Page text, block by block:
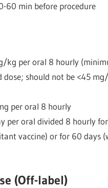
60 min before procedure
kg per oral 8 hourly
dose; should not be <45
per oral 8 hourly
per oral divided 8 hourly
vaccine) or for 60 days
(Off-label)